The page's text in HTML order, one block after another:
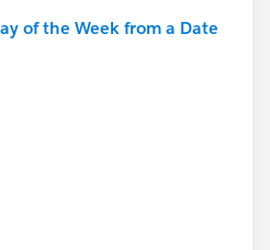
of the Week from a Date
s/articleView?
1900, 1, 7 ), 7 ),